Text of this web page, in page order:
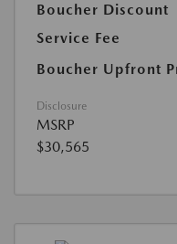
Boucher Discount
Service Fee
Boucher Upfront
Disclosure
MSRP
$30,565